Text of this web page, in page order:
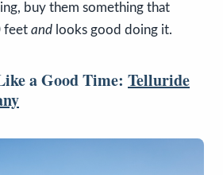
buy them something that
feet and looks good doing it.
a Good Time: Telluride